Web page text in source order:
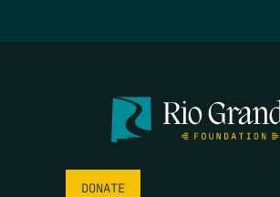
DONATE